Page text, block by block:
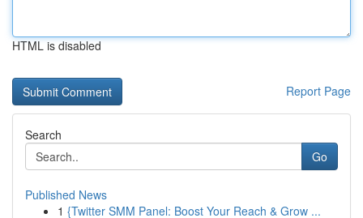
HTML is disabled
Report Page
Search
Go
Published News
1 {Twitter SMM Panel: Boost Your Reach & Grow ...